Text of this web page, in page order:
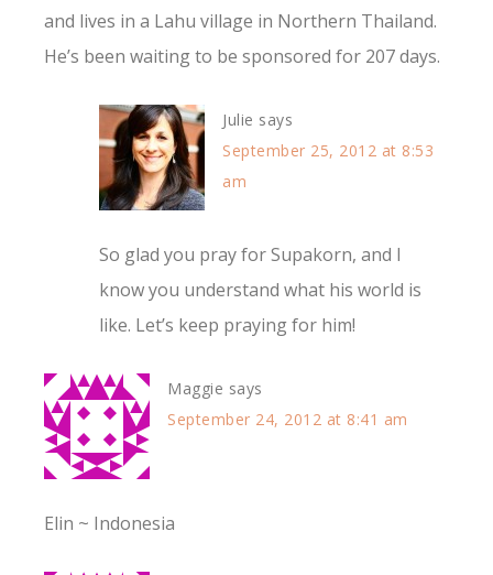
and lives in a Lahu village in Northern Thailand.
He’s been waiting to be sponsored for 207 days.
Julie says
September 25, 2012 at 8:53
am
So glad you pray for Supakorn, and I
know you understand what his world is
like. Let’s keep praying for him!
Maggie says
September 24, 2012 at 8:41 am
Elin ~ Indonesia